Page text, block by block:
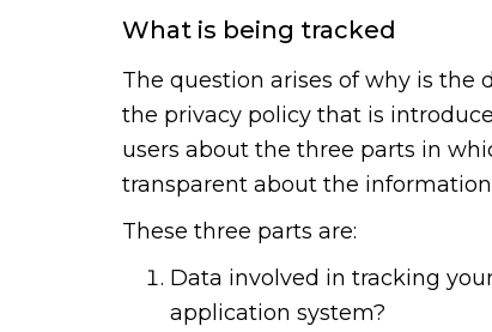
What is being tracked
The question arises of why is
the privacy policy that is
users about the three parts in
transparent about the
These three parts are:
Data involved in tracking
application system?